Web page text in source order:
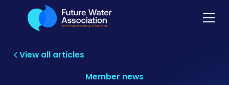
View all articles
Member news